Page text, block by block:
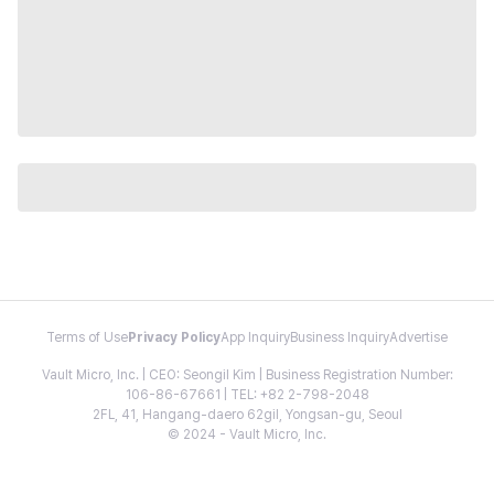
Terms of Use Privacy PolicyApp InquiryBusiness InquiryAdvertise
Vault Micro, Inc. | CEO: Seongil Kim | Business Registration Number:
106-86-67661 | TEL: +82 2-798-2048
2FL, 41, Hangang-daero 62gil, Yongsan-gu, Seoul
© 2024 - Vault Micro, Inc.